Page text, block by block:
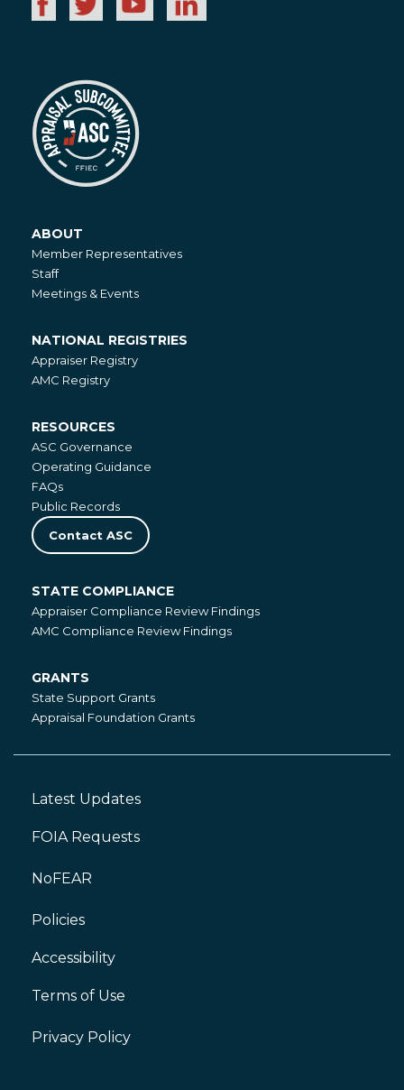
About
ABOUT
Member Representatives
Staff
Meetings & Events
National
Registries
NATIONAL REGISTRIES
Appraiser Registry
AMC Registry
Resources
RESOURCES
ASC Governance
Operating Guidance
FAQs
Public Records
Contact ASC
State
Compliance
STATE COMPLIANCE
Appraiser Compliance Review Findings
AMC Compliance Review Findings
Grants
GRANTS
State Support Grants
Appraisal Foundation Grants
Footer
Latest Updates
FOIA Requests
NoFEAR
Policies
Footer
Accessibility
Terms of Use
Privacy Policy